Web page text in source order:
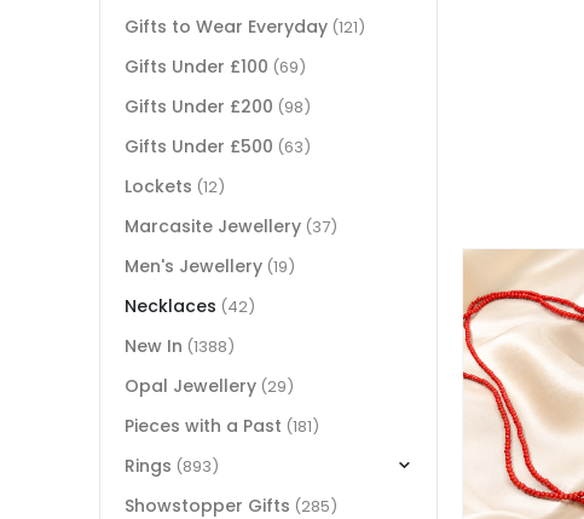
Gifts to Wear Everyday (121)
Gifts Under £100 (69)
Gifts Under £200 (98)
Gifts Under £500 (63)
Lockets (12)
Marcasite Jewellery (37)
Men's Jewellery (19)
Necklaces (42)
New In (1388)
Opal Jewellery (29)
Pieces with a Past (181)
Rings (893)
Showstopper Gifts (285)